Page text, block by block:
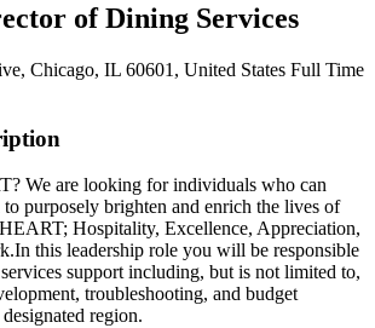
of Dining Services
Chicago, IL 60601, United States Full Time
We are looking for individuals who can
to purposely brighten and enrich the lives of
Hospitality, Excellence, Appreciation,
this leadership role you will be responsible
support including, but is not limited to,
troubleshooting, and budget
region.